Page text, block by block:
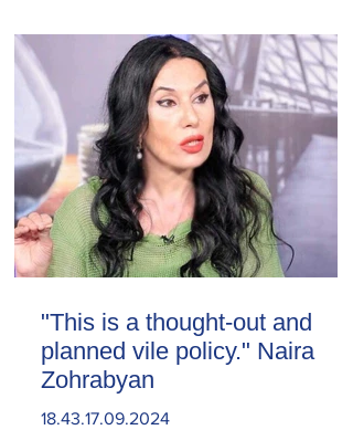
"This is a thought-out and
planned vile policy." Naira
Zohrabyan
18.43.17.09.2024